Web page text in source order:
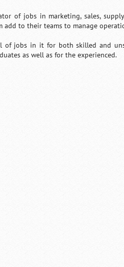
of jobs in marketing, sales,
add to their teams to manage
of jobs in it for both skilled and
as well as for the experienced.